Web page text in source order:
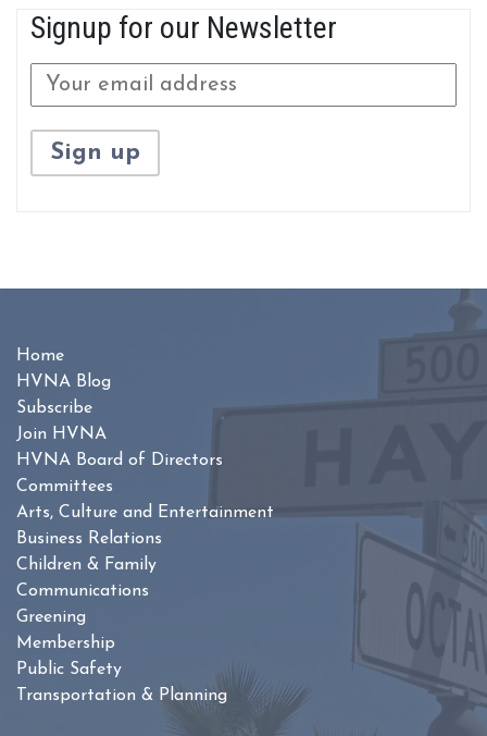
Signup for our Newsletter
Home
HVNA Blog
Subscribe
Join HVNA
HVNA Board of Directors
Committees
Arts, Culture and Entertainment
Business Relations
Children & Family
Communications
Greening
Membership
Public Safety
Transportation & Planning